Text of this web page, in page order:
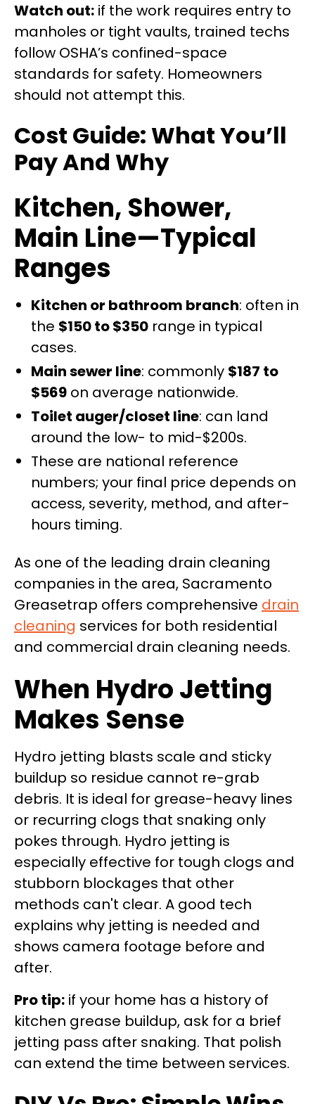
Watch out: if the work requires entry to
manholes or tight vaults, trained techs
follow OSHA’s confined-space
standards for safety. Homeowners
should not attempt this.
Cost Guide: What You’ll
Pay And Why
Kitchen, Shower,
Main Line—Typical
Ranges
Kitchen or bathroom branch: often in
the $150 to $350 range in typical
cases.
Main sewer line: commonly $187 to
$569 on average nationwide.
Toilet auger/closet line: can land
around the low- to mid-$200s.
These are national reference
numbers; your final price depends on
access, severity, method, and after-
hours timing.
As one of the leading drain cleaning
companies in the area, Sacramento
Greasetrap offers comprehensive drain
cleaning services for both residential
and commercial drain cleaning needs.
When Hydro Jetting
Makes Sense
Hydro jetting blasts scale and sticky
buildup so residue cannot re-grab
debris. It is ideal for grease-heavy lines
or recurring clogs that snaking only
pokes through. Hydro jetting is
especially effective for tough clogs and
stubborn blockages that other
methods can't clear. A good tech
explains why jetting is needed and
shows camera footage before and
after.
Pro tip: if your home has a history of
kitchen grease buildup, ask for a brief
jetting pass after snaking. That polish
can extend the time between services.